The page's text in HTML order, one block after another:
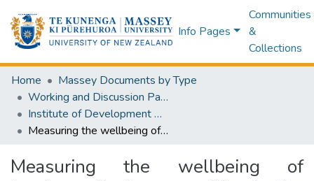
Info Pages
Communities
&
Collections
Home
Massey Documents by Type
Working and Discussion Paper Series
Institute of Development Studies Working Paper Series
Measuring the wellbeing of tourism-reliant communities in the South Pacific during the COVID-19 pandemic
Measuring the wellbeing of